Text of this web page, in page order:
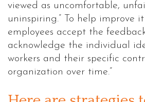
viewed as uncomfortable,
uninspiring.” To help improve
employees accept the
acknowledge the individual
workers and their specific
organization over time.”